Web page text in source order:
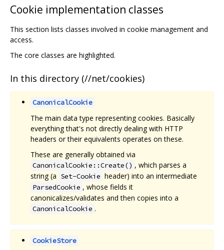
Cookie implementation classes
This section lists classes involved in cookie management and
access.
The core classes are highlighted.
In this directory (//net/cookies)
CanonicalCookie
The main data type representing cookies. Basically
everything that's not directly dealing with HTTP
headers or their equivalents operates on these.
These are generally obtained via
CanonicalCookie::Create() , which parses a
string (a Set-Cookie header) into an intermediate
ParsedCookie , whose fields it
canonicalizes/validates and then copies into a
CanonicalCookie .
CookieStore